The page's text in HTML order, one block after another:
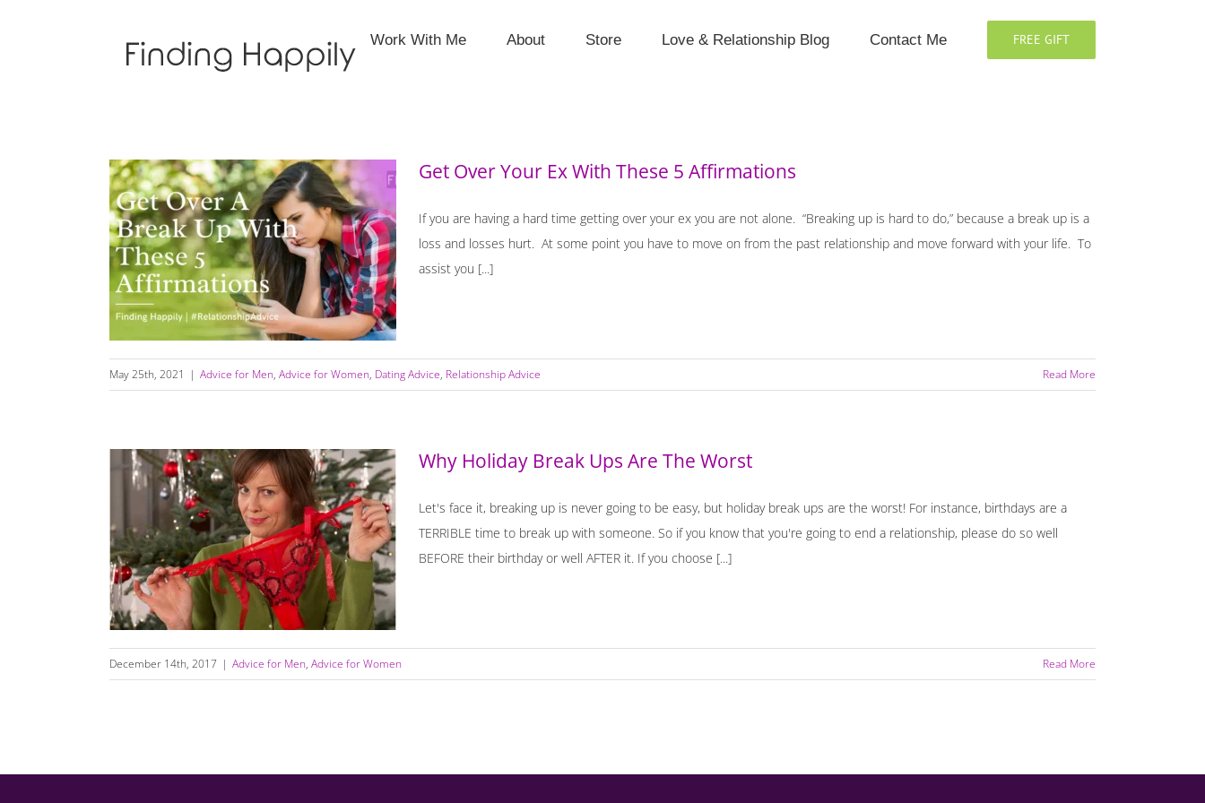
Work With Me About Store Love & Relationship Blog Contact Me FREE GIFT
Get Over Your Ex With These 5 Affirmations
Get Over Your Ex With These 5 Affirmations
If you are having a hard time getting over your ex you are not alone. “Breaking up is hard to do,” because a break up is a
loss and losses hurt. At some point you have to move on from the past relationship and move forward with your life. To
assist you [...]
May 25th, 2021 | Advice for Men, Advice for Women, Dating Advice, Relationship Advice Read More
Why Holiday Break Ups Are The Worst
Why Holiday Break Ups Are The Worst
Let's face it, breaking up is never going to be easy, but holiday break ups are the worst! For instance, birthdays are a
TERRIBLE time to break up with someone. So if you know that you're going to end a relationship, please do so well
BEFORE their birthday or well AFTER it. If you choose [...]
December 14th, 2017 | Advice for Men, Advice for Women Read More